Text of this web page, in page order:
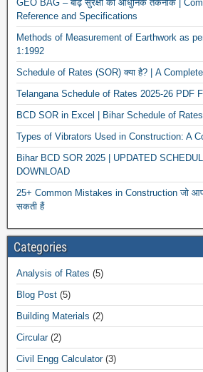
GEO BAG – बाढ़ सुरक्षा की आधुनिक तकनीक |
Reference and Specifications
Methods of Measurement of Earthwork as
1:1992
Schedule of Rates (SOR) क्या है? | A
Telangana Schedule of Rates 2025-26 PDF
BCD SOR in Excel | Bihar Schedule of
Types of Vibrators Used in Construction: A
Bihar BCD SOR 2025 | UPDATED
DOWNLOAD
25+ Common Mistakes in Construction जो
सकती हैं
Categories
Analysis of Rates (5)
Blog Post (5)
Building Materials (2)
Circular(2)
Civil Engg Calculator(3)